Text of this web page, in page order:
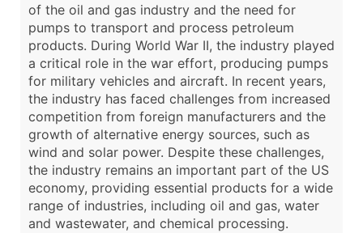
of the oil and gas industry and the need for
pumps to transport and process petroleum
products. During World War II, the industry played
a critical role in the war effort, producing pumps
for military vehicles and aircraft. In recent years,
the industry has faced challenges from increased
competition from foreign manufacturers and the
growth of alternative energy sources, such as
wind and solar power. Despite these challenges,
the industry remains an important part of the US
economy, providing essential products for a wide
range of industries, including oil and gas, water
and wastewater, and chemical processing.